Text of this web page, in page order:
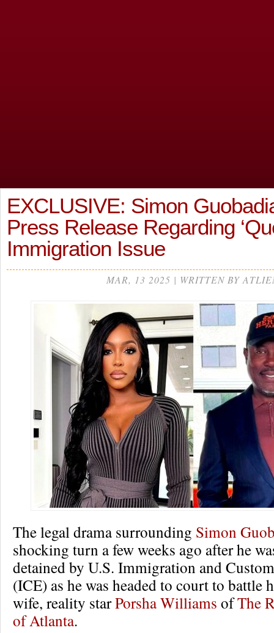
EXCLUSIVE: Simon
Press Release Regarding
Immigration Issue
MAR, 13 2025 | WRITTEN BY
The legal drama surrounding Simon
shocking turn a few weeks ago after he
detained by U.S. Immigration and
(ICE) as he was headed to court to battle
wife, reality starPorsha Williams ofThe
of Atlanta.